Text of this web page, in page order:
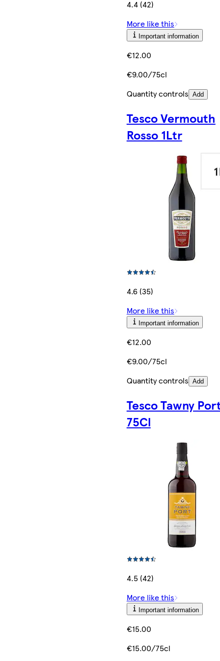
4.4 (42)
More like this
Important information
€12.00
€9.00/75cl
Quantity controls Add
Tesco Vermouth
Rosso 1Ltr
4.6 (35)
More like this
Important information
€12.00
€9.00/75cl
Quantity controls Add
Tesco Tawny
75Cl
4.5 (42)
More like this
Important information
€15.00
€15.00/75cl